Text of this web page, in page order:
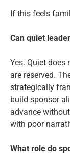
If this feels
Can quiet
Yes. Quiet
are reserved.
strategically
build sponsor
advance
with poor
What role do